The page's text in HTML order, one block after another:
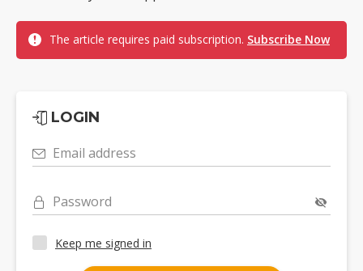
The article requires paid subscription. Subscribe Now
LOGIN
Email address
Password
Keep me signed in